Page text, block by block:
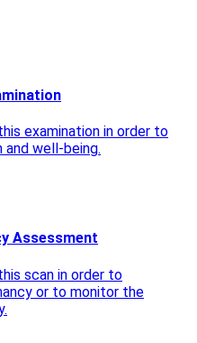
examination in order to
and well-being.
Assessment
scan in order to
or to monitor the